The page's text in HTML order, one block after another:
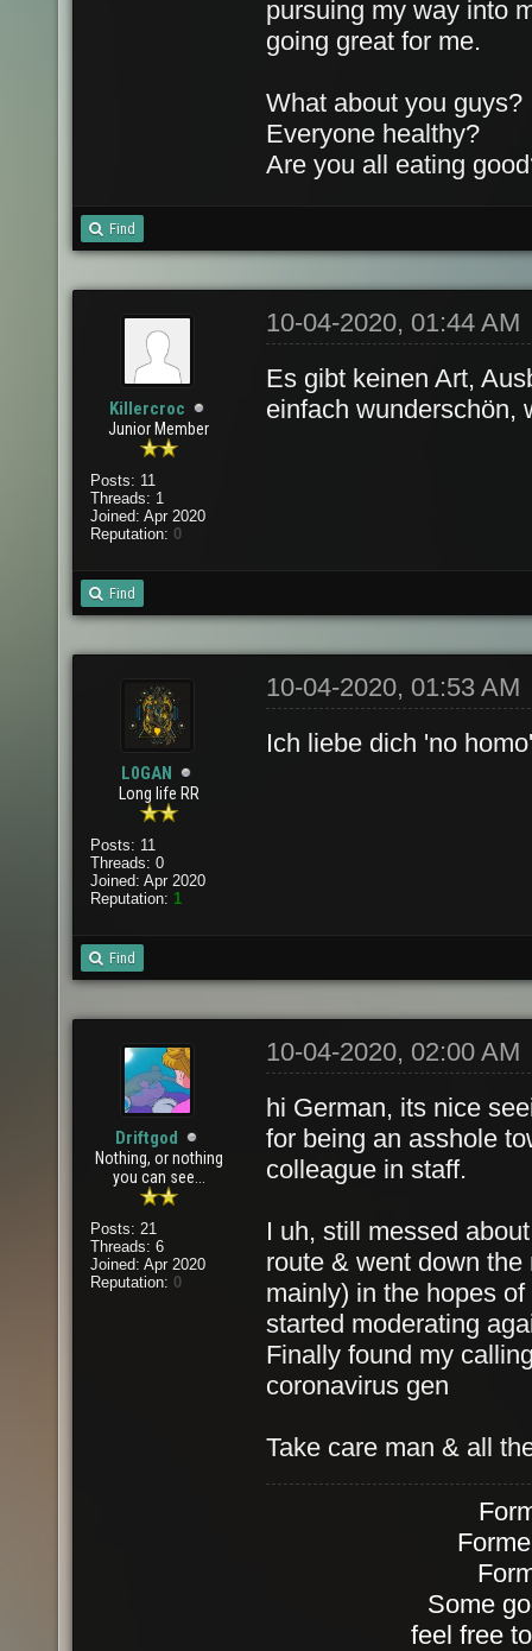
pursuing my way into
going great for me.
What about you guys?
Everyone healthy?
Are you all eating
Find
Killercroc
Junior Member
Posts: 11
Threads: 1
Joined: Apr 2020
Reputation: 0
10-04-2020, 01:44 AM
Es gibt keinen Art,
einfach wunderschön,
Find
L0GAN
Long life RR
Posts: 11
Threads: 0
Joined: Apr 2020
Reputation: 1
10-04-2020, 01:53 AM
Ich liebe dich 'no
Find
Driftgod
Nothing, or nothing
you can see...
Posts: 21
Threads: 6
Joined: Apr 2020
Reputation: 0
10-04-2020, 02:00 AM
hi German, its nice
for being an asshole
colleague in staff.
I uh, still messed
route & went down
mainly) in the hopes
started moderating
Finally found my
coronavirus gen
Take care man & all
Some
feel free